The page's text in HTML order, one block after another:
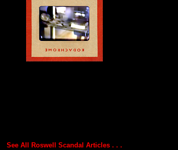
See All Roswell Scandal Articles . . .